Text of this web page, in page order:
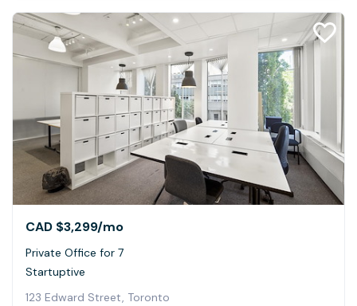
CAD $3,299/mo
Private Office for 7
Startuptive
123 Edward Street, Toronto